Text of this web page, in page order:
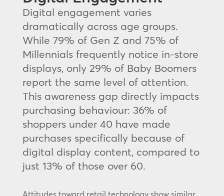
Digital engagement varies
dramatically across age groups.
While 79% of Gen Z and 75% of
Millennials frequently notice in-store
displays, only 29% of Baby Boomers
report the same level of attention.
This awareness gap directly impacts
purchasing behaviour: 36% of
shoppers under 40 have made
purchases specifically because of
digital display content, compared to
just 13% of those over 60.